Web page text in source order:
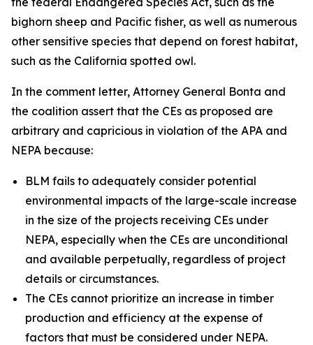
bighorn sheep and Pacific fisher, as well as numerous
other sensitive species that depend on forest habitat,
such as the California spotted owl.
In the comment letter, Attorney General Bonta and
the coalition assert that the CEs as proposed are
arbitrary and capricious in violation of the APA and
NEPA because:
BLM fails to adequately consider potential
environmental impacts of the large-scale increase
in the size of the projects receiving CEs under
NEPA, especially when the CEs are unconditional
and available perpetually, regardless of project
details or circumstances.
The CEs cannot prioritize an increase in timber
production and efficiency at the expense of
factors that must be considered under NEPA.